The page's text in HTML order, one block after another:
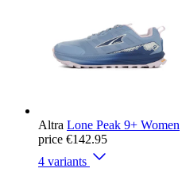
Altra Lone Peak 9+ Women
price €142.95
4 variants